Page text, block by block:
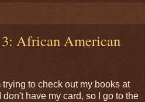
African American
to check out my books at
have my card, so I go to the